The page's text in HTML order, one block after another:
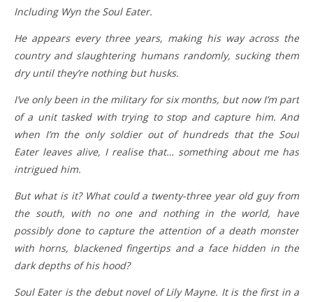
Including Wyn the Soul Eater.
He appears every three years, making his way across the
country and slaughtering humans randomly, sucking them
dry until they’re nothing but husks.
I’ve only been in the military for six months, but now I’m part
of a unit tasked with trying to stop and capture him. And
when I’m the only soldier out of hundreds that the Soul
Eater leaves alive, I realise that… something about me has
intrigued him.
But what is it? What could a twenty-three year old guy from
the south, with no one and nothing in the world, have
possibly done to capture the attention of a death monster
with horns, blackened fingertips and a face hidden in the
dark depths of his hood?
Soul Eater is the debut novel of Lily Mayne. It is the first in a